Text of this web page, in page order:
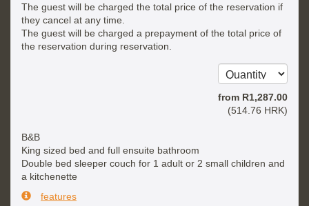
The guest will be charged the total price of the reservation if
they cancel at any time.
The guest will be charged a prepayment of the total price of
the reservation during reservation.
from R1,287.00
(514 .76 HRK)
B&B
King sized bed and full ensuite bathroom
Double bed sleeper couch for 1 adult or 2 small children and
a kitchenette
features